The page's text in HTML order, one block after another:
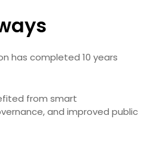
has completed 10 years
from smart
and improved public